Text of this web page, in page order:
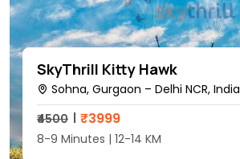
SkyThrill Kitty Hawk
Sohna, Gurgaon – Delhi NCR, India
₹4500
₹3999
8-9 Minutes | 12-14 KM